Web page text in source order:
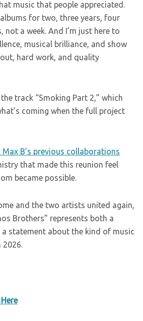
music that people appreciated.
for two, three years, four
not a week. And I’m just here to
musical brilliance, and show
hard work, and quality
track “Smoking Part 2,” which
coming when the full project
B’s previous collaborations
that made this reunion feel
became possible.
and the two artists united again,
Brothers” represents both a
statement about the kind of music
2026.